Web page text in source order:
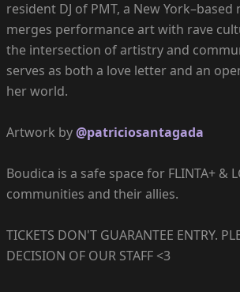
resident DJ of PMT, a New
merges performance art with rave
the intersection of artistry and
serves as both a love letter and an
her world.
Artwork by@patriciosantagada
Boudica is a safe space for FLINTA+ &
communities and their allies.
TICKETS DON'T GUARANTEE ENTRY.
DECISION OF OUR STAFF <3